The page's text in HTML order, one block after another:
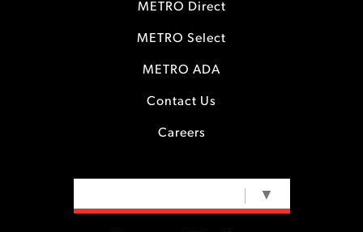
METRO Direct
METRO Select
METRO ADA
Contact Us
Careers
▼